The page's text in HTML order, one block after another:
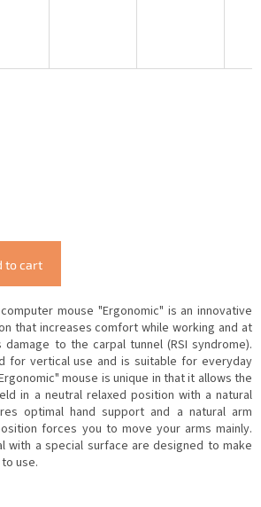
to cart
mouse "Ergonomic" is an innovative
that increases comfort while working and at
to the carpal tunnel (RSI syndrome).
for vertical use and is suitable for everyday
mouse is unique in that it allows the
in a neutral relaxed position with a natural
optimal hand support and a natural arm
forces you to move your arms mainly.
with a special surface are designed to make
use.